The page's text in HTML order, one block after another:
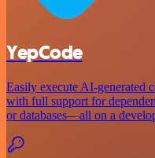
YepCode
Easily execute AI-generated
with full support for
or databases—all on a